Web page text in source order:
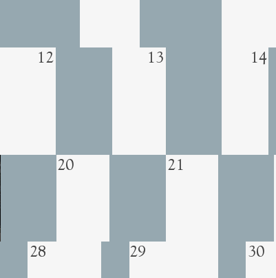
14
12 13
20 21
29 30
28